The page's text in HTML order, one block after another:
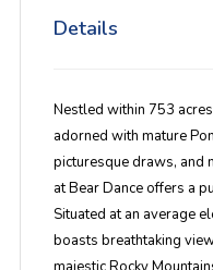
Details
Nestled within 753
adorned with mature
picturesque draws, and
at Bear Dance offers a
Situated at an average
boasts breathtaking